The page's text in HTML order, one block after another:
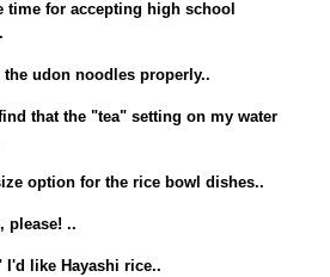
time for accepting high school
the udon noodles properly..
that the "tea" setting on my water
option for the rice bowl dishes..
please! ..
I'd like Hayashi rice..